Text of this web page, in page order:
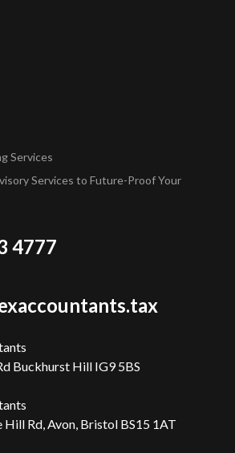
Services
Services to Future-Proof Your
4777
Buckhurst Hill IG9 5BS
Rd, Avon, Bristol BS15 1AT